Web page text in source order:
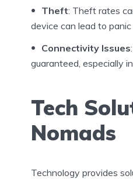
Theft: Theft rates
device can lead to
Connectivity Issues
guaranteed, especially
Tech
Nomads
Technology provides